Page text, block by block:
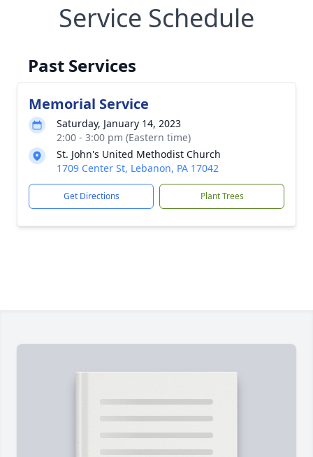
Service Schedule
Past Services
Memorial Service
Saturday, January 14, 2023
2:00 - 3:00 pm (Eastern time)
St. John's United Methodist Church
1709 Center St, Lebanon, PA 17042
Get Directions Plant Trees